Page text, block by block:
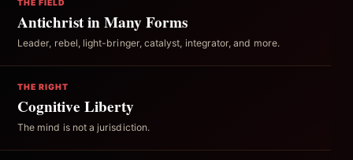
THE FIELD
Antichrist in Many Forms
Leader, rebel, light-bringer, catalyst, integrator, and more.
THE RIGHT
Cognitive Liberty
The mind is not a jurisdiction.